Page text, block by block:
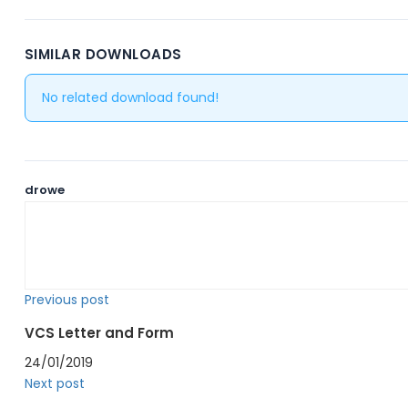
SIMILAR DOWNLOADS
No related download found!
drowe
Previous post
VCS Letter and Form
24/01/2019
Next post